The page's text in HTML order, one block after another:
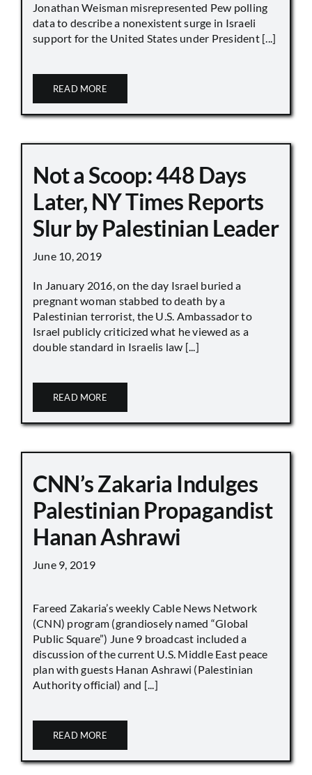
Jonathan Weisman misrepresented Pew polling
data to describe a nonexistent surge in Israeli
support for the United States under President [...]
READ MORE
Not a Scoop: 448 Days
Later, NY Times Reports
Slur by Palestinian Leader
June 10, 2019
In January 2016, on the day Israel buried a
pregnant woman stabbed to death by a
Palestinian terrorist, the U.S. Ambassador to
Israel publicly criticized what he viewed as a
double standard in Israelis law [...]
READ MORE
CNN’s Zakaria Indulges
Palestinian Propagandist
Hanan Ashrawi
June 9, 2019
Fareed Zakaria’s weekly Cable News Network
(CNN) program (grandiosely named “Global
Public Square”) June 9 broadcast included a
discussion of the current U.S. Middle East peace
plan with guests Hanan Ashrawi (Palestinian
Authority official) and [...]
READ MORE